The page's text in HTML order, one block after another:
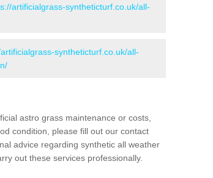
artificialgrass-syntheticturf.co.uk/all-
syntheticturf.co.uk/all-
astro grass maintenance or costs,
condition, please fill out our contact
advice regarding synthetic all weather
out these services professionally.